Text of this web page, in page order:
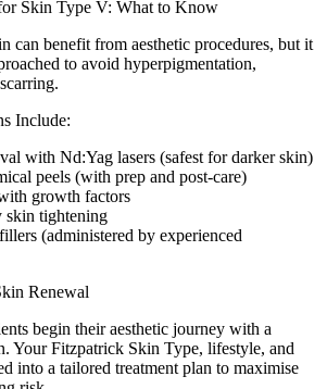
Skin Type V: What to Know
can benefit from aesthetic procedures, but it
to avoid hyperpigmentation,
Include:
with Nd:Yag lasers (safest for darker skin)
peels (with prep and post-care)
growth factors
skin tightening
(administered by experienced
Renewal
begin their aesthetic journey with a
Your Fitzpatrick Skin Type, lifestyle, and
into a tailored treatment plan to maximise